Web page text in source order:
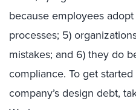
because employees
processes; 5)
mistakes; and 6) they do
compliance. To get
company’s design debt,